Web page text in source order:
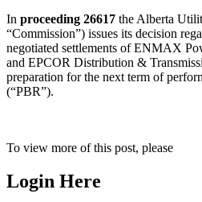
In proceeding 26617 the Alberta
“Commission”) issues its decision
negotiated settlements of ENMAX
and EPCOR Distribution &
preparation for the next term of
(“PBR”).
To view more of this post, please
Login Here